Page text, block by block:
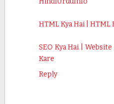
HTML Kya Hai |
SEO Kya Hai |
Kare
Reply